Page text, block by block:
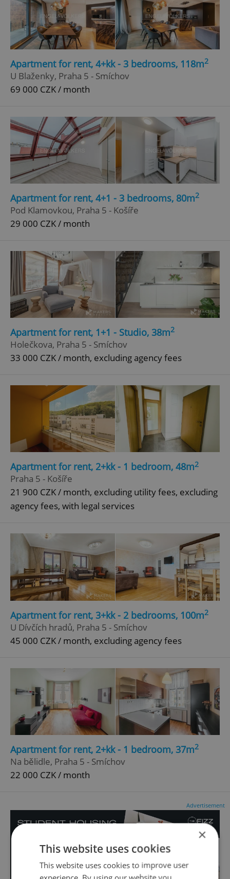
Apartment for rent, 4+kk - 3 bedrooms, 118m2
U Blaženky, Praha 5 - Smíchov
69 000 CZK / month
Apartment for rent, 4+1 - 3 bedrooms, 80m2
Pod Klamovkou, Praha 5 - Košíře
29 000 CZK / month
Apartment for rent, 1+1 - Studio, 38m2
Holečkova, Praha 5 - Smíchov
33 000 CZK / month, excluding agency fees
Apartment for rent, 2+kk - 1 bedroom, 48m2
Praha 5 - Košíře
21 900 CZK / month, excluding utility fees, excluding
agency fees, with legal services
Apartment for rent, 3+kk - 2 bedrooms, 100m2
U Dívčích hradů, Praha 5 - Smíchov
45 000 CZK / month, excluding agency fees
Apartment for rent, 2+kk - 1 bedroom, 37m2
Na bělidle, Praha 5 - Smíchov
22 000 CZK / month
Advertisement
×
This website uses cookies
This website uses cookies to improve user